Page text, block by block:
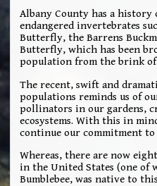
Albany County has a
endangered invertebrates
Butterfly, the Barrens
Butterfly, which has been
population from the brink
The recent, swift and
populations reminds us of
pollinators in our gardens,
ecosystems. With this in
continue our commitment
Whereas, there are now
in the United States (one of
Bumblebee, was native to